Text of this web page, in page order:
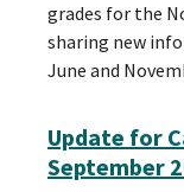
grades for the
sharing new
June and
Update for
September